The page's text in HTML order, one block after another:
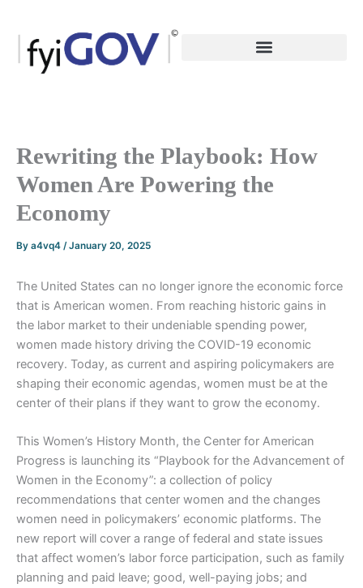
content
Rewriting the Playbook: How
Women Are Powering the
Economy
By a4vq4 /January 20, 2025
The United States can no longer ignore the economic force
that is American women. From reaching historic gains in
the labor market to their undeniable spending power,
women made history driving the COVID-19 economic
recovery. Today, as current and aspiring policymakers are
shaping their economic agendas, women must be at the
center of their plans if they want to grow the economy.
This Women’s History Month, the Center for American
Progress is launching its “Playbook for the Advancement of
Women in the Economy”: a collection of policy
recommendations that center women and the changes
women need in policymakers’ economic platforms. The
new report will cover a range of federal and state issues
that affect women’s labor force participation, such as family
planning and paid leave; good, well-paying jobs; and